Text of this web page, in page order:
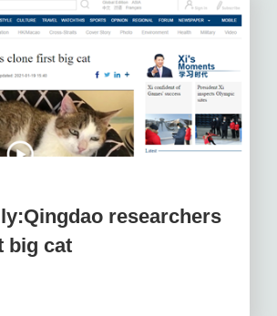
researchers
big cat